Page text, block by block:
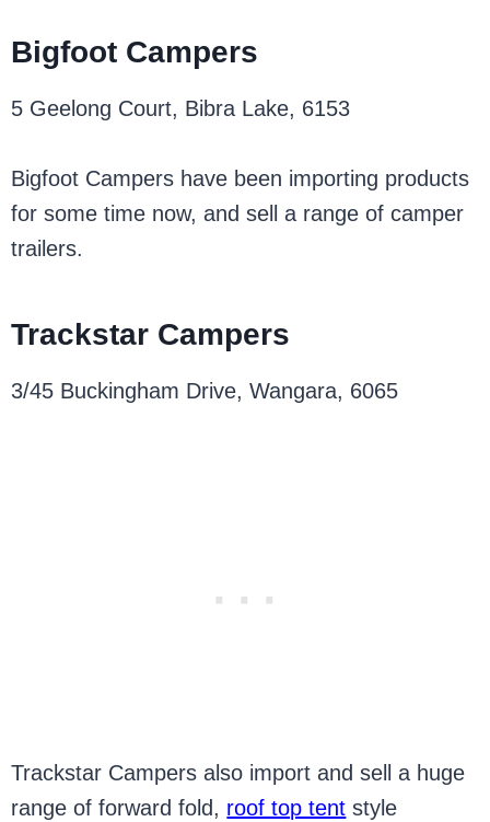
Bigfoot Campers
5 Geelong Court, Bibra Lake, 6153
Bigfoot Campers have been importing products
for some time now, and sell a range of camper
trailers.
Trackstar Campers
3/45 Buckingham Drive, Wangara, 6065
Trackstar Campers also import and sell a huge
range of forward fold, roof top tent style